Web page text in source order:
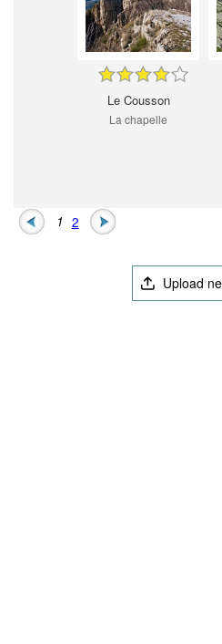
Le Cousson
La chapelle
1 2
Upload